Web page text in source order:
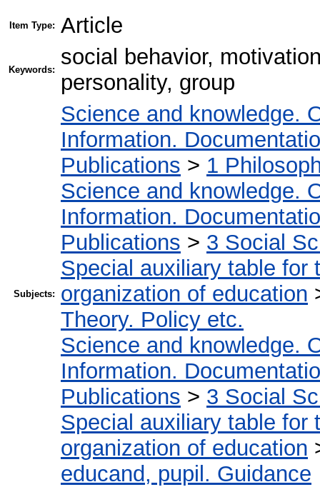
Item Type: Article
Keywords:
social behavior,
personality, group
Subjects:
Science and knowledge.
Information.
Publications > 1
Science and knowledge.
Information.
Publications > 3 Social
Special auxiliary table for
organization of education
Theory. Policy etc.
Science and knowledge.
Information.
Publications > 3 Social
Special auxiliary table for
organization of education
educand, pupil. Guidance